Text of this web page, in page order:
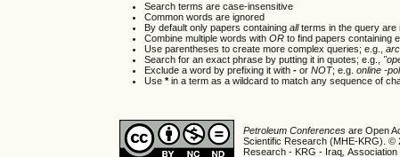
Search terms are case-insensitive
Common words are ignored
By default only papers containingallterms in the query are
Combine multiple words withOR to find papers containing
Use parentheses to create more complex queries; e.g.,
Search for an exact phrase by putting it in quotes; e.g.,
Exclude a word by prefixing it with- orNOT; e.g.online -
Use*in a term as a wildcard to match any sequence of
Petroleum Conferencesare Open
Scientific Research (MHE-KRG). ©
Research - KRG - Iraq ,Association